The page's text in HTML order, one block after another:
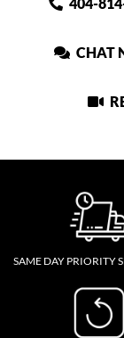
CHAT
SAME DAY PRIORITY